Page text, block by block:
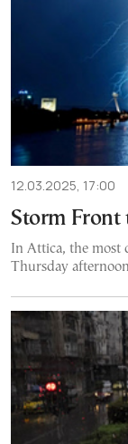
12.03.2025, 17:00
Storm Front
In Attica, the most
Thursday